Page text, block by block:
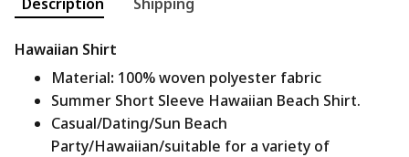
Hawaiian Shirt
Material: 100% woven polyester fabric
Summer Short Sleeve Hawaiian Beach Shirt.
Casual/Dating/Sun Beach
Party/Hawaiian/suitable for a variety of